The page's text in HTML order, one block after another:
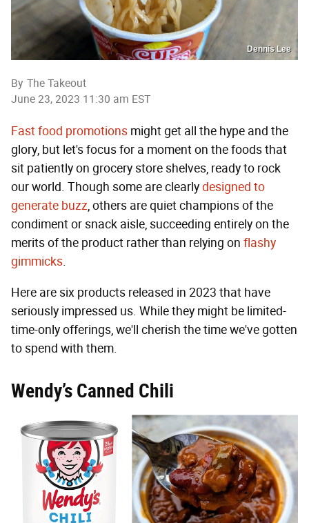
Dennis Lee
By The Takeout
June 23, 2023 11:30 am EST
Fast food promotions might get all the hype and the
glory, but let's focus for a moment on the foods that
sit patiently on grocery store shelves, ready to rock
our world. Though some are clearlydesigned to
generate buzz, others are quiet champions of the
condiment or snack aisle, succeeding entirely on the
merits of the product rather than relying on flashy
gimmicks.
Here are six products released in 2023 that have
seriously impressed us. While they might be limited-
time-only offerings, we'll cherish the time we've gotten
to spend with them.
Wendy’s Canned Chili